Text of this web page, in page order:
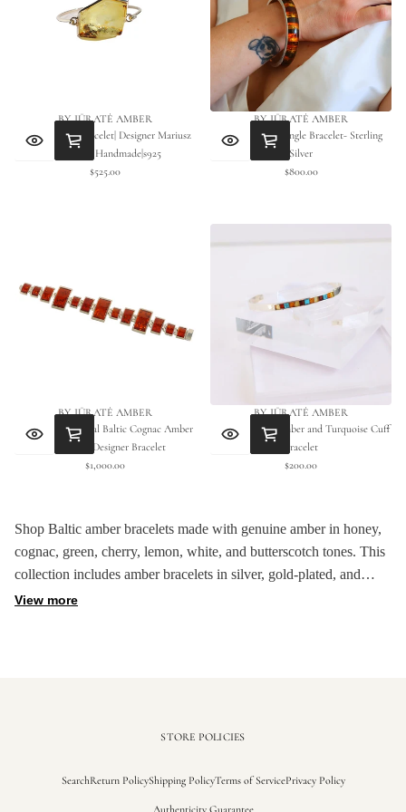
BY JŪRATĖ AMBER
Green Amber Bracelet| Designer Mariusz
Gliwinski| Handmade|s925
Regular
$525.00
BY JŪRATĖ AMBER
Baltic Amber Bangle Bracelet- Sterling
Silver
Regular
$800.00
BY JŪRATĖ AMBER
Handmade Natural Baltic Cognac Amber
Geometric Designer Bracelet
Regular
$1,000.00
BY JŪRATĖ AMBER
Natural Baltic Amber and Turquoise Cuff
Bracelet
Regular
$200.00
Shop Baltic amber bracelets made with genuine amber in honey,
cognac, green, cherry, lemon, white, and butterscotch tones. This
collection includes amber bracelets in silver, gold-plated, and
mixed-material designs, with each piece selected for color, shape,
View more
STORE POLICIES
SearchReturn PolicyShipping PolicyTerms of ServicePrivacy Policy
Authenticity Guarantee